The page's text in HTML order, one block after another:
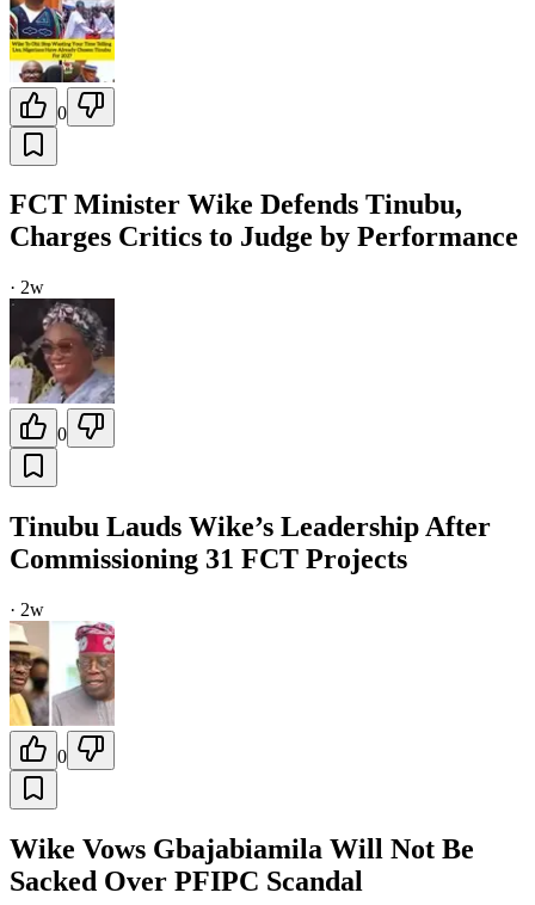
0
FCT Minister Wike Defends Tinubu,
Charges Critics to Judge by Performance
· 2w
0
Tinubu Lauds Wike’s Leadership After
Commissioning 31 FCT Projects
· 2w
0
Wike Vows Gbajabiamila Will Not Be
Sacked Over PFIPC Scandal